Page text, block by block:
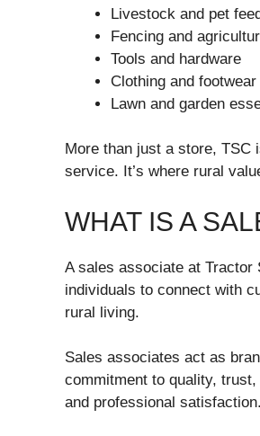
Livestock and pet
Fencing and
Tools and hardware
Clothing and footwear
Lawn and garden
More than just a store, TSC
service. It’s where rural
WHAT IS A
A sales associate at
individuals to connect with
rural living.
Sales associates act as
commitment to quality,
and professional satisfaction.